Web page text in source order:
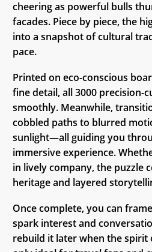
cheering as powerful bulls
facades. Piece by piece, the
into a snapshot of cultural
pace.
Printed on eco-conscious
fine detail, all 3000 precision-
smoothly. Meanwhile,
cobbled paths to blurred
sunlight—all guiding you
immersive experience.
in lively company, the puzzle
heritage and layered
Once complete, you can
spark interest and
rebuild it later when the spirit